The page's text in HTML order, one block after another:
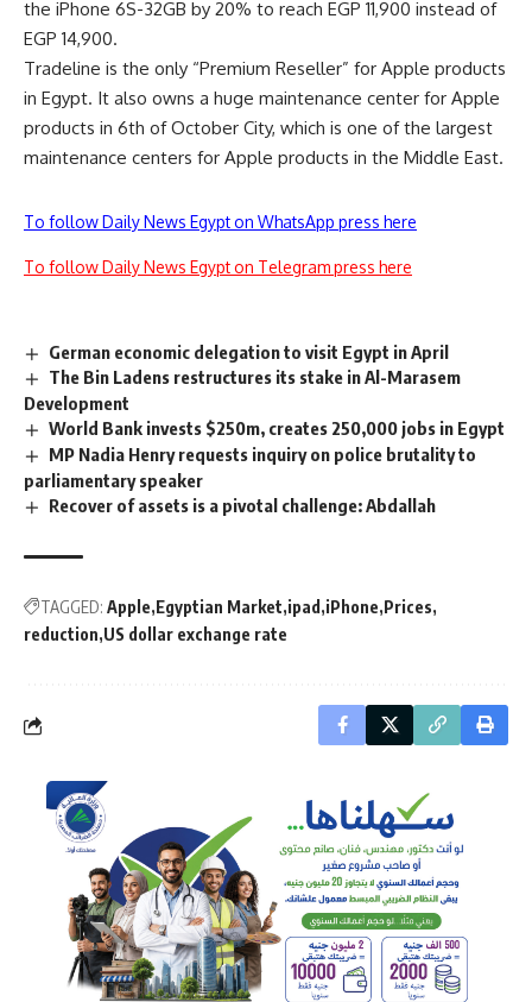
the iPhone 6S-32GB by 20% to reach EGP 11,900 instead of
EGP 14,900.
Tradeline is the only “Premium Reseller” for Apple products
in Egypt. It also owns a huge maintenance center for Apple
products in 6th of October City, which is one of the largest
maintenance centers for Apple products in the Middle East.
To follow Daily News Egypt on WhatsApp press here
To follow Daily News Egypt on Telegram press here
German economic delegation to visit Egypt in April
The Bin Ladens restructures its stake in Al-Marasem
Development
World Bank invests $250m, creates 250,000 jobs in Egypt
MP Nadia Henry requests inquiry on police brutality to
parliamentary speaker
Recover of assets is a pivotal challenge: Abdallah
TAGGED: Apple Egyptian Market ipad iPhone Prices
reduction US dollar exchange rate